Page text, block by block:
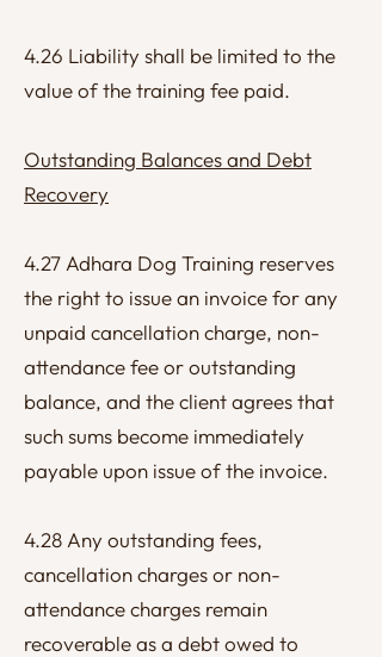
4.26 Liability shall be limited to the
value of the training fee paid.
Outstanding Balances and Debt
Recovery
4.27 Adhara Dog Training reserves
the right to issue an invoice for any
unpaid cancellation charge, non-
attendance fee or outstanding
balance, and the client agrees that
such sums become immediately
payable upon issue of the invoice.
4.28 Any outstanding fees,
cancellation charges or non-
attendance charges remain
recoverable as a debt owed to